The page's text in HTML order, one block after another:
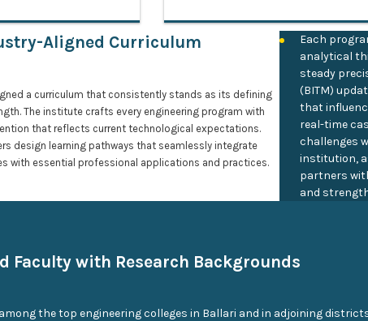
Aligned Curriculum
a curriculum that consistently stands as its defining
The institute crafts every engineering program with
that reflects current technological expectations.
design learning pathways that seamlessly integrate
with essential professional applications and practices.
Each
analytical
steady
(BITM)
that
real-time
challenges
institution,
partners
and
Faculty with Research Backgrounds
among the top engineering colleges in Ballari and in adjoining